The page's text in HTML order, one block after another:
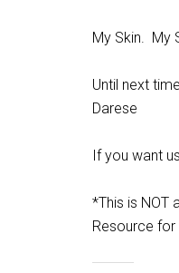
My Skin. My
Until next
Darese
If you want
*This is NOT
Resource